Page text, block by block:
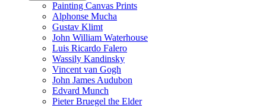
Painting Canvas Prints
Alphonse Mucha
Gustav Klimt
John William Waterhouse
Luis Ricardo Falero
Wassily Kandinsky
Vincent van Gogh
John James Audubon
Edvard Munch
Pieter Bruegel the Elder